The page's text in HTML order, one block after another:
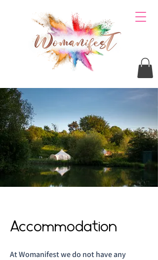
Accommodation
At Womanifest we do not have any